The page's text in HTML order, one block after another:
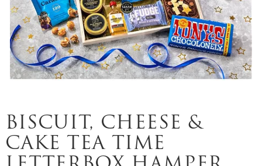
BISCUIT, CHEESE &
CAKE TEA TIME